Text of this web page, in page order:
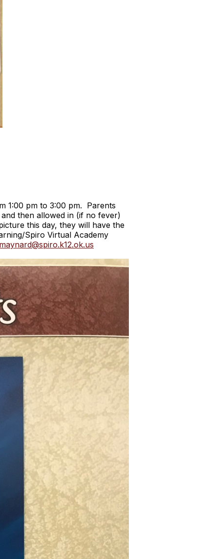
1:00 pm to 3:00 pm. Parents
then allowed in (if no fever)
this day, they will have the
Spiro Virtual Academy